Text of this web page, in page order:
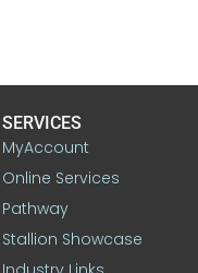
SERVICES
MyAccount
Online Services
Pathway
Stallion Showcase